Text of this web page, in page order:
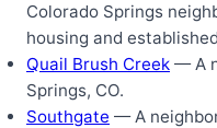
Colorado Springs
housing and
Quail Brush Creek — A
Springs, CO.
Southgate — A